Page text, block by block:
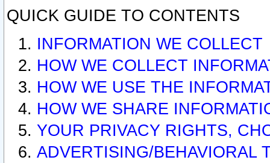
QUICK GUIDE TO CONTENTS
INFORMATION WE COLLECT
HOW WE COLLECT
HOW WE USE THE
HOW WE SHARE
YOUR PRIVACY RIGHTS,
ADVERTISING/BEHAVIORAL